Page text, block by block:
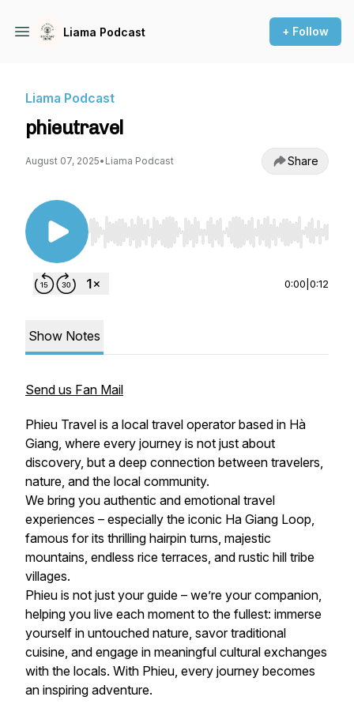
Liama Podcast + Follow
Liama Podcast
phieutravel
August 07, 2025• Liama Podcast Share
Use Left/Right to seek, Home/End to jump to
0:00 0:12
Show Notes
Send us Fan Mail
Phieu Travel is a local travel operator based in Hà
Giang, where every journey is not just about
discovery, but a deep connection between travelers,
nature, and the local community.
We bring you authentic and emotional travel
experiences – especially the iconic Ha Giang Loop,
famous for its thrilling hairpin turns, majestic
mountains, endless rice terraces, and rustic hill tribe
villages.
Phieu is not just your guide – we’re your companion,
helping you live each moment to the fullest: immerse
yourself in untouched nature, savor traditional
cuisine, and engage in meaningful cultural exchanges
with the locals. With Phieu, every journey becomes
an inspiring adventure.